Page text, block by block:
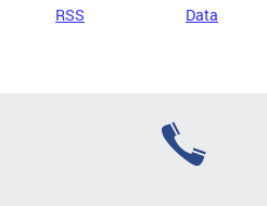
RSS Data